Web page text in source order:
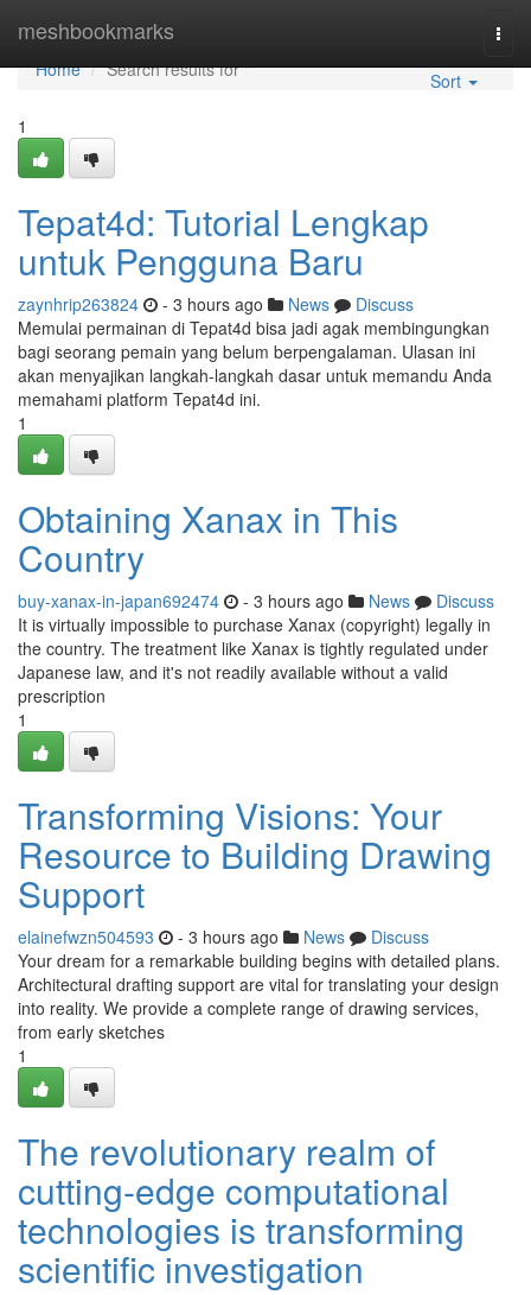
meshbookmarks
Home
Home
Search results for ""
Sort
1
Tepat4d: Tutorial Lengkap
untuk Pengguna Baru
zaynhrip263824 - 3 hours ago News
Discuss
Memulai permainan di Tepat4d bisa jadi agak membingungkan
bagi seorang pemain yang belum berpengalaman. Ulasan ini
akan menyajikan langkah-langkah dasar untuk memandu Anda
memahami platform Tepat4d ini.
1
Obtaining Xanax in This
Country
buy-xanax-in-japan692474 - 3 hours ago News
Discuss
It is virtually impossible to purchase Xanax (copyright) legally in
the country. The treatment like Xanax is tightly regulated under
Japanese law, and it's not readily available without a valid
prescription
1
Transforming Visions: Your
Resource to Building Drawing
Support
elainefwzn504593 - 3 hours ago News
Discuss
Your dream for a remarkable building begins with detailed plans.
Architectural drafting support are vital for translating your design
into reality. We provide a complete range of drawing services,
from early sketches
1
The revolutionary realm of
cutting-edge computational
technologies is transforming
scientific investigation